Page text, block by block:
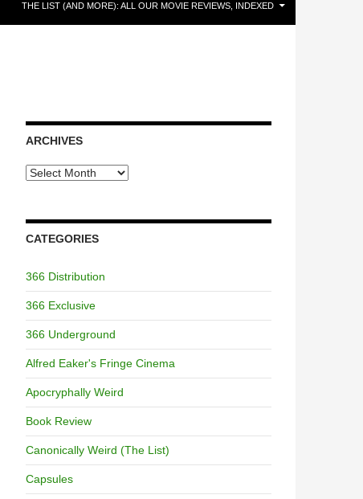
THE LIST (AND MORE): ALL OUR MOVIE REVIEWS, INDEXED
ARCHIVES
Archives
CATEGORIES
366 Distribution
366 Exclusive
366 Underground
Alfred Eaker's Fringe Cinema
Apocryphally Weird
Book Review
Canonically Weird (The List)
Capsules